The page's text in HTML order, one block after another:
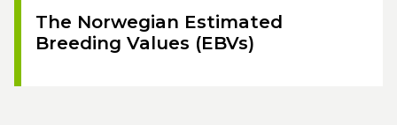
The Norwegian Estimated
Breeding Values (EBVs)